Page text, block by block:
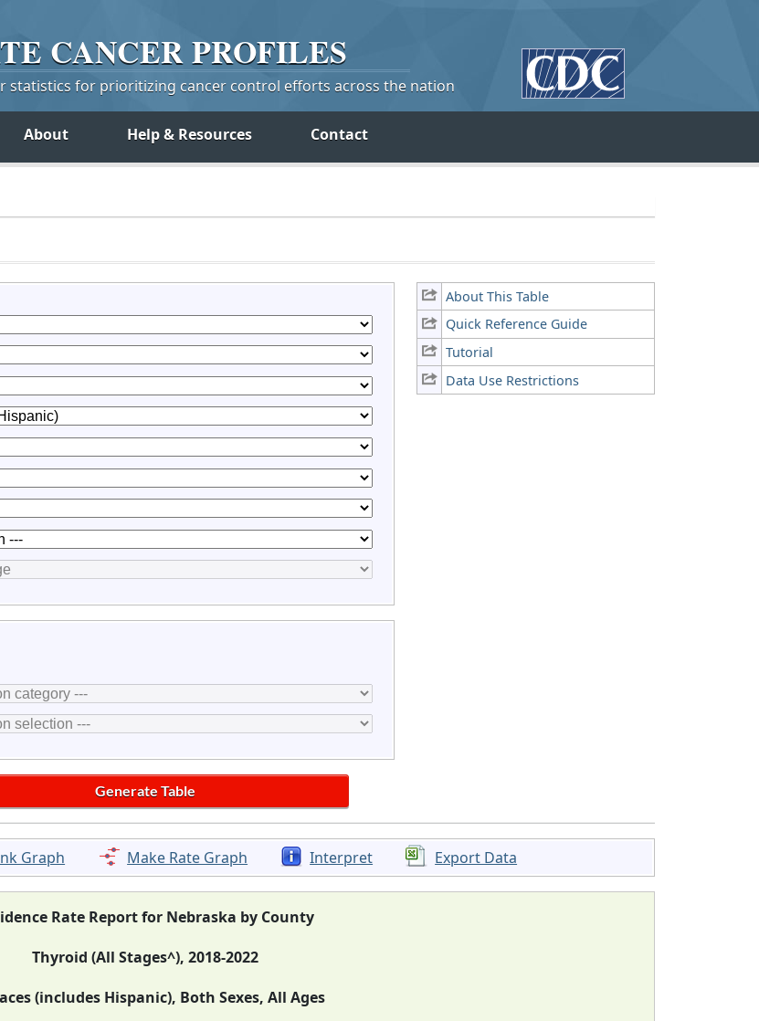
CANCERPROFILES
statistics for prioritizing cancer control efforts across the nation
About Help & Resources Contact
About This Table
Quick Reference Guide
Tutorial
Data Use Restrictions
Graph Make Rate Graph Interpret Export Data
Rate Report for Nebraska by County
Thyroid (All Stages^), 2018-2022
(includes Hispanic), Both Sexes, All Ages